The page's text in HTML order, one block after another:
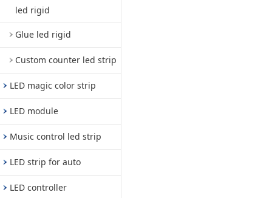
led rigid
Glue led rigid
Custom counter led strip
LED magic color strip
LED module
Music control led strip
LED strip for auto
LED controller